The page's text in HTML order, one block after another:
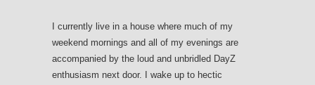
I currently live in a house where much of my
weekend mornings and all of my evenings are
accompanied by the loud and unbridled DayZ
enthusiasm next door. I wake up to hectic